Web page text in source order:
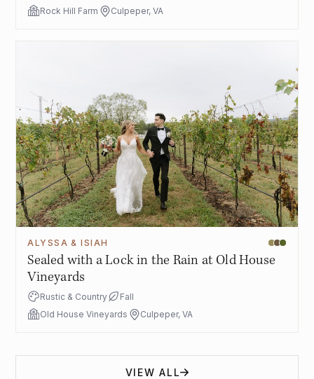
Rock Hill Farm
Culpeper, VA
ALYSSA & ISIAH
Sealed with a Lock in the Rain at Old House
Vineyards
Rustic & Country
Fall
Old House Vineyards
Culpeper, VA
VIEW ALL